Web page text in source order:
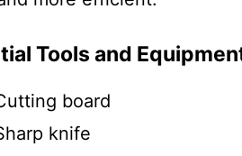
Tools and
board
knife